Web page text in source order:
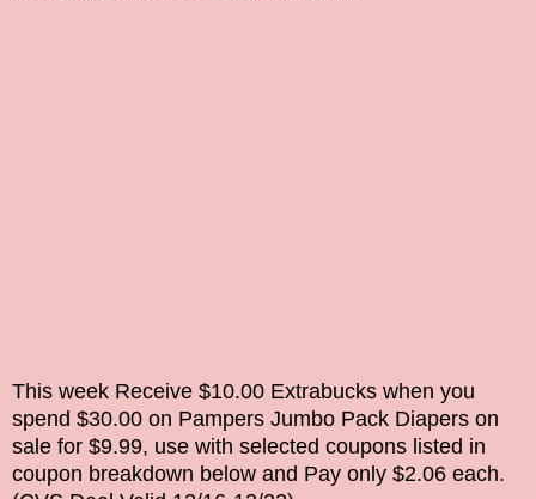
This week Receive $10.00 Extrabucks when you
spend $30.00 on Pampers Jumbo Pack Diapers on
sale for $9.99, use with selected coupons listed in
coupon breakdown below and Pay only $2.06 each.